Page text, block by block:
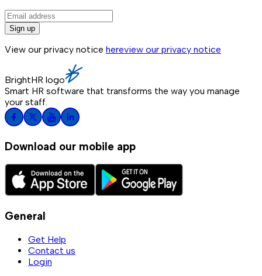
Sign up
View our privacy notice hereview our privacy notice
BrightHR logo
Smart HR software that transforms the way you manage
your staff.
Download our mobile app
General
Get Help
Contact us
Login